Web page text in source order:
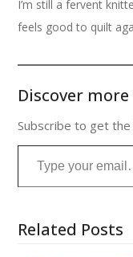
I’m still a fervent
feels good to quilt
Discover
Subscribe to get
Type your email…
Related Posts